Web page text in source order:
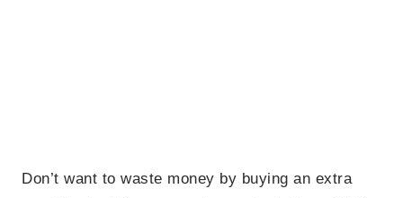
Don’t want to waste money by buying an extra